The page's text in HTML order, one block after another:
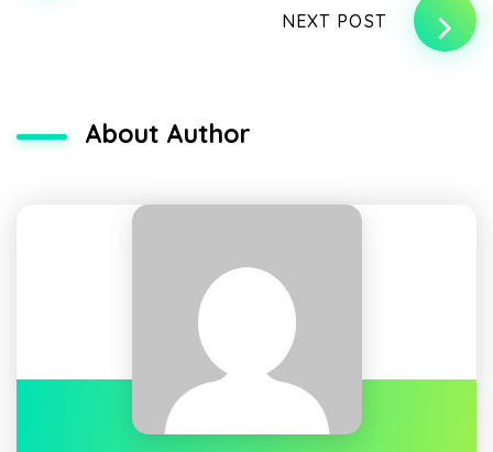
NEXT POST
About Author